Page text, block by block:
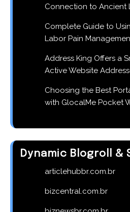
Connection to Ancient
Complete Guide to
Labor Pain
Address King Offers a
Active Website
Choosing the Best
with GlocalMe Pocket
Dynamic Blogroll &
articlehubbr.com.br
bizcentral.com.br